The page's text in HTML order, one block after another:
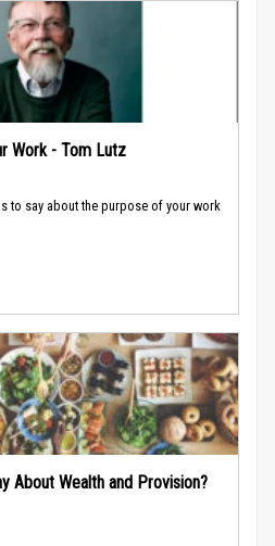
Work - Tom Lutz
to say about the purpose of your work
About Wealth and Provision?